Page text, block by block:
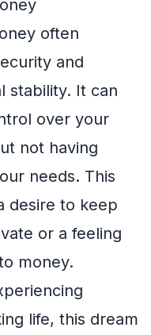
often
and
stability. It can
over your
not having
needs. This
desire to keep
or a feeling
money.
life, this dream